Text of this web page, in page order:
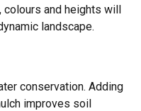
and heights will
landscape.
conservation. Adding
improves soil